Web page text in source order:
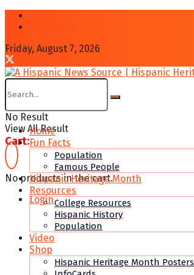
Friday, August 7, 2026
No Result
View All Result
Cart:
No products in the cart.
Login
Home
Fun Facts
Population
Famous People
Hispanic Heritage Month
Resources
College Resources
Hispanic History
Population
Video
Shop
Hispanic Heritage Month Posters